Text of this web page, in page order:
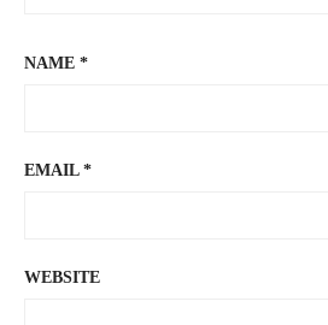
NAME *
EMAIL *
WEBSITE